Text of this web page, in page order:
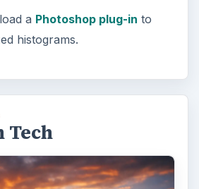
a Photoshop plug-in to
histograms.
Tech